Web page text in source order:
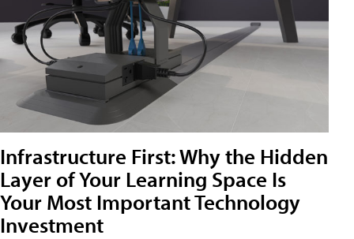
Infrastructure First: Why the Hidden
Layer of Your Learning Space Is
Your Most Important Technology
Investment